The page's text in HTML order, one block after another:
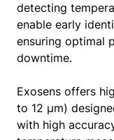
detecting
enable early
ensuring optimal
downtime.
Exosens offers
to 12 μm)
with high